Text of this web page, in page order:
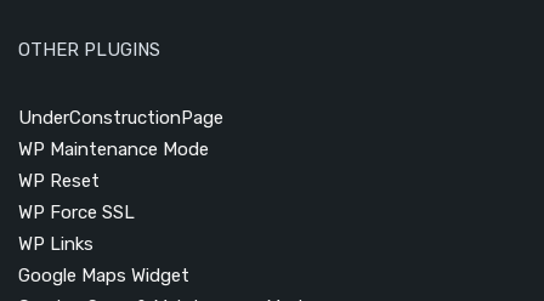
OTHER PLUGINS
UnderConstructionPage
WP Maintenance Mode
WP Reset
WP Force SSL
WP Links
Google Maps Widget